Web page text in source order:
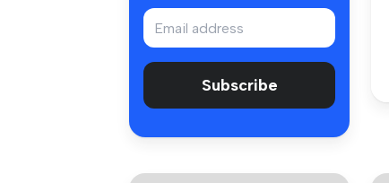
Subscribe